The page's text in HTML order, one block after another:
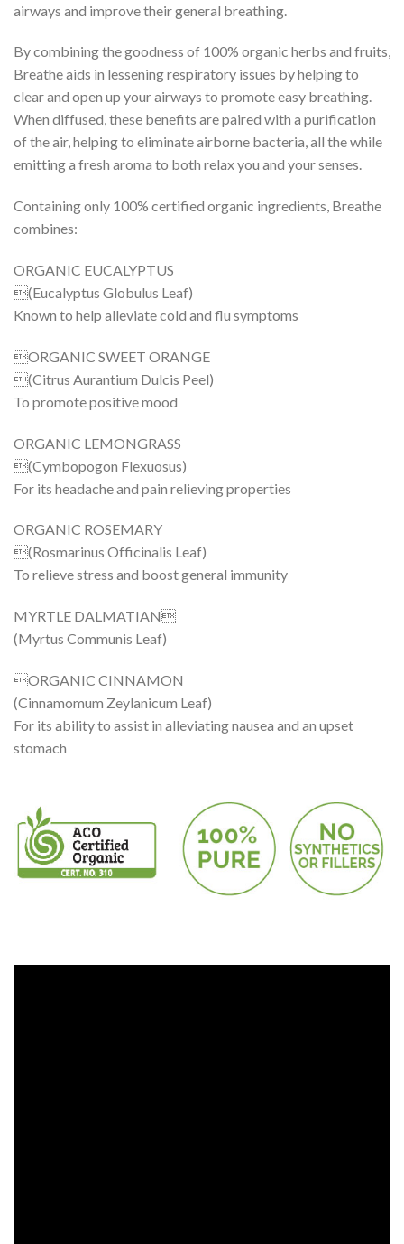
airways and improve their general breathing.
By combining the goodness of 100% organic herbs and fruits,
Breathe aids in lessening respiratory issues by helping to
clear and open up your airways to promote easy breathing.
When diffused, these benefits are paired with a purification
of the air, helping to eliminate airborne bacteria, all the while
emitting a fresh aroma to both relax you and your senses.
Containing only 100% certified organic ingredients, Breathe
combines:
ORGANIC EUCALYPTUS
(Eucalyptus Globulus Leaf)
Known to help alleviate cold and flu symptoms
ORGANIC SWEET ORANGE
(Citrus Aurantium Dulcis Peel)
To promote positive mood
ORGANIC LEMONGRASS
(Cymbopogon Flexuosus)
For its headache and pain relieving properties
ORGANIC ROSEMARY
(Rosmarinus Officinalis Leaf)
To relieve stress and boost general immunity
MYRTLE DALMATIAN
(Myrtus Communis Leaf)
ORGANIC CINNAMON
(Cinnamomum Zeylanicum Leaf)
For its ability to assist in alleviating nausea and an upset
stomach